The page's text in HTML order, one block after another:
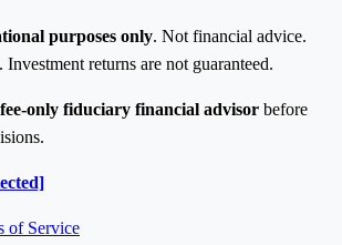
purposes only. Not financial advice.
Investment returns are not guaranteed.
only fiduciary financial advisor before
of Service